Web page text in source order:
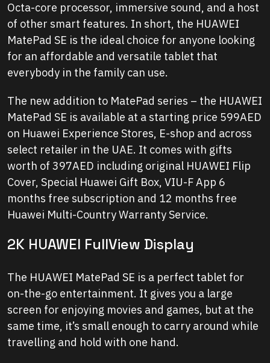
Octa-core processor, immersive sound, and a host
of other smart features. In short, the HUAWEI
MatePad SE is the ideal choice for anyone looking
for an affordable and versatile tablet that
everybody in the family can use.
The new addition to MatePad series – the HUAWEI
MatePad SE is available at a starting price 599AED
on Huawei Experience Stores, E-shop and across
select retailer in the UAE. It comes with gifts
worth of 397AED including original HUAWEI Flip
Cover, Special Huawei Gift Box, VIU-F App 6
months free subscription and 12 months free
Huawei Multi-Country Warranty Service.
2K HUAWEI FullView Display
The HUAWEI MatePad SE is a perfect tablet for
on-the-go entertainment. It gives you a large
screen for enjoying movies and games, but at the
same time, it’s small enough to carry around while
travelling and hold with one hand.